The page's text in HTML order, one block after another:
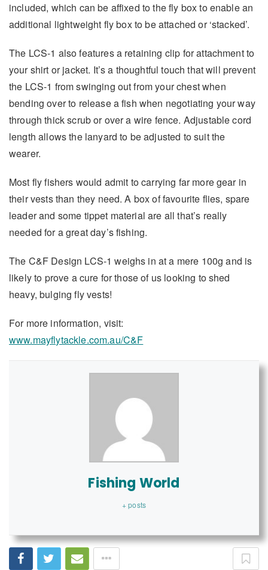
included, which can be affixed to the fly box to enable an
additional lightweight fly box to be attached or ‘stacked’.
The LCS-1 also features a retaining clip for attachment to
your shirt or jacket. It’s a thoughtful touch that will prevent
the LCS-1 from swinging out from your chest when
bending over to release a fish when negotiating your way
through thick scrub or over a wire fence. Adjustable cord
length allows the lanyard to be adjusted to suit the
wearer.
Most fly fishers would admit to carrying far more gear in
their vests than they need. A box of favourite flies, spare
leader and some tippet material are all that’s really
needed for a great day’s fishing.
The C&F Design LCS-1 weighs in at a mere 100g and is
likely to prove a cure for those of us looking to shed
heavy, bulging fly vests!
For more information, visit:
www.mayflytackle.com.au/C&F
Fishing World
+ posts